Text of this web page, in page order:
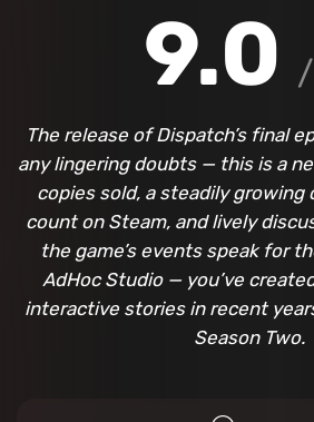
9.0
The release of Dispatch’s final
any lingering doubts — this is a
copies sold, a steadily growing
count on Steam, and lively
the game’s events speak for
AdHoc Studio — you’ve
interactive stories in recent
Season Two.